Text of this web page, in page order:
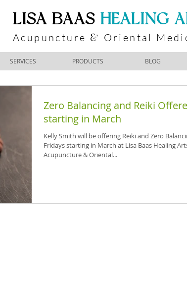
​LISA BAAS ​HEALING
Acupuncture & Oriental
SERVICES PRODUCTS BLOG
Zero Balancing and Reiki
starting in March
Kelly Smith will be offering Reiki and Zero
Fridays starting in March at Lisa Baas Healing
Acupuncture & Oriental...